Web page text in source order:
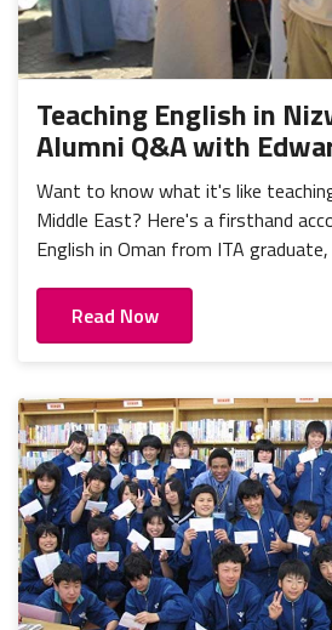
Teaching English in
Alumni Q&A with
Want to know what it's like
Middle East? Here's a firsthand
English in Oman from ITA graduate,
Read Now